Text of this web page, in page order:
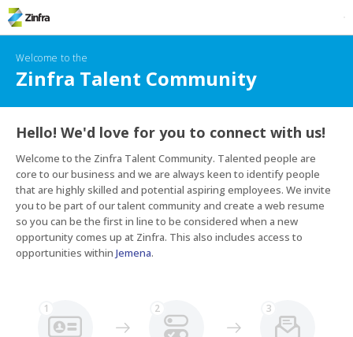
Welcome to the
Zinfra Talent Community
Hello! We'd love for you to connect with us!
Welcome to the Zinfra Talent Community. Talented people are
core to our business and we are always keen to identify people
that are highly skilled and potential aspiring employees. We invite
you to be part of our talent community and create a web resume
so you can be the first in line to be considered when a new
opportunity comes up at Zinfra. This also includes access to
opportunities within Jemena.
1 2 3